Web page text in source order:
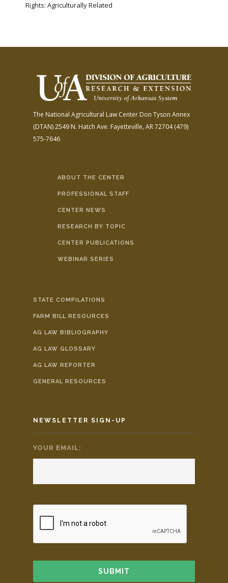
Rights: Agriculturally Related
The National Agricultural Law Center Don Tyson Annex
(DTAN)2549 N. Hatch Ave. Fayetteville, AR 72704(479)
575-7646
ABOUT THE CENTER
PROFESSIONAL STAFF
CENTER NEWS
RESEARCH BY TOPIC
CENTER PUBLICATIONS
WEBINAR SERIES
STATE COMPILATIONS
FARM BILL RESOURCES
AG LAW BIBLIOGRAPHY
AG LAW GLOSSARY
AG LAW REPORTER
GENERAL RESOURCES
NEWSLETTER SIGN-UP
YOUR EMAIL: *